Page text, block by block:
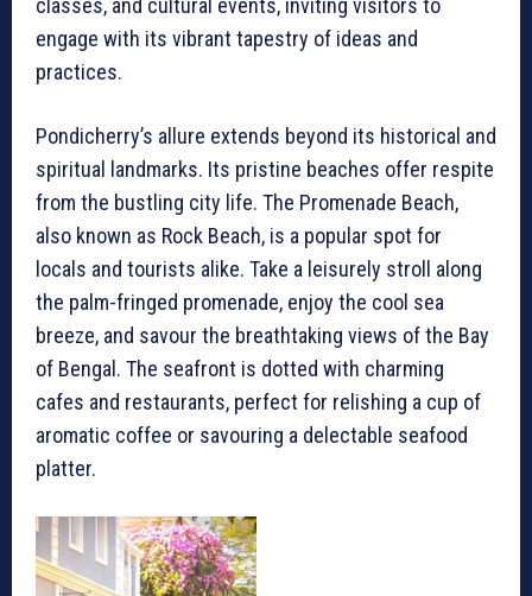
classes, and cultural events, inviting visitors to
engage with its vibrant tapestry of ideas and
practices.
Pondicherry’s allure extends beyond its historical and
spiritual landmarks. Its pristine beaches offer respite
from the bustling city life. The Promenade Beach,
also known as Rock Beach, is a popular spot for
locals and tourists alike. Take a leisurely stroll along
the palm-fringed promenade, enjoy the cool sea
breeze, and savour the breathtaking views of the Bay
of Bengal. The seafront is dotted with charming
cafes and restaurants, perfect for relishing a cup of
aromatic coffee or savouring a delectable seafood
platter.